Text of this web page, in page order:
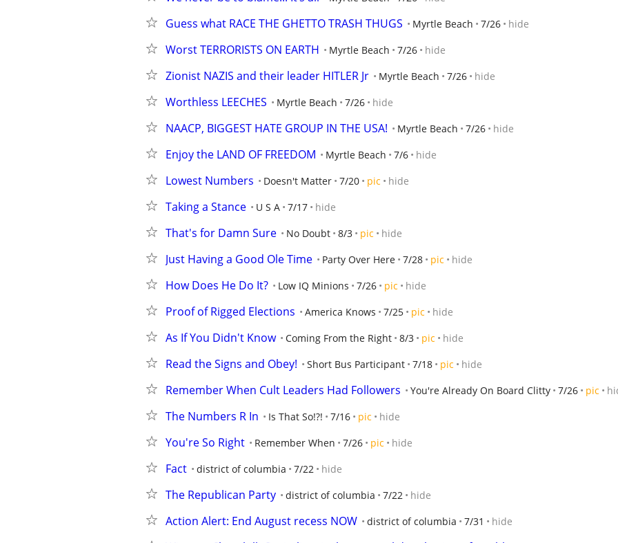
Guess what RACE THE GHETTO TRASH THUGS Myrtle Beach 7/26 hide
Worst TERRORISTS ON EARTH Myrtle Beach 7/26 hide
Zionist NAZIS and their leader HITLER Jr Myrtle Beach 7/26 hide
Worthless LEECHES Myrtle Beach 7/26 hide
NAACP, BIGGEST HATE GROUP IN THE USA! Myrtle Beach 7/26 hide
Enjoy the LAND OF FREEDOM Myrtle Beach 7/6 hide
Lowest Numbers Doesn't Matter 7/20 pic hide
Taking a Stance U S A 7/17 hide
That's for Damn Sure No Doubt 8/3 pic hide
Just Having a Good Ole Time Party Over Here 7/28 pic hide
How Does He Do It? Low IQ Minions 7/26 pic hide
Proof of Rigged Elections America Knows 7/25 pic hide
As If You Didn't Know Coming From the Right 8/3 pic hide
Read the Signs and Obey! Short Bus Participant 7/18 pic hide
Remember When Cult Leaders Had Followers You're Already On Board Clitty 7/26 pic
The Numbers R In Is That So!?! 7/16 pic hide
You're So Right Remember When 7/26 pic hide
Fact district of columbia 7/22 hide
The Republican Party district of columbia 7/22 hide
Action Alert: End August recess NOW district of columbia 7/31 hide